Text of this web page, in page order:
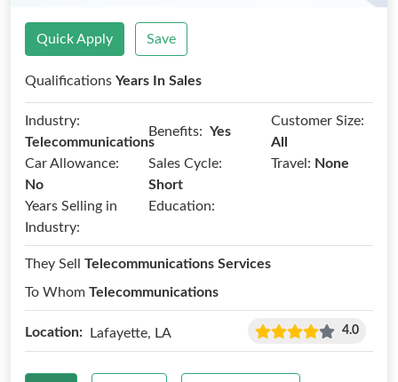
Quick Apply Save
Qualifications Years In Sales
Industry:
Telecommunications
Benefits: Yes
Customer Size:
All
Car Allowance:
No
Sales Cycle:
Short
Travel: None
Years Selling in
Industry:
Education:
They Sell Telecommunications Services
To Whom Telecommunications
Location: Lafayette, LA 4.0